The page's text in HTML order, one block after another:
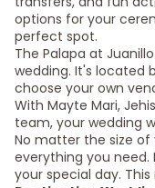
options for your
perfect spot.
The Palapa at
wedding. It's located
choose your own
With Mayte Mari,
team, your wedding
No matter the size of
everything you
your special day.